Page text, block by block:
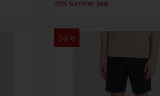
20% Summer Sale
Sale